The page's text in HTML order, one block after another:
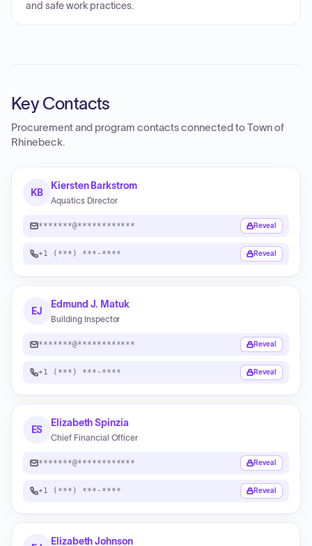
and safe work practices.
Key Contacts
Procurement and program contacts connected toTown of
Rhinebeck.
KB
Kiersten Barkstrom
Aquatics Director
*******@************ Reveal
+1 (***) ***-**** Reveal
EJ
Edmund J. Matuk
Building Inspector
*******@************ Reveal
+1 (***) ***-**** Reveal
ES
Elizabeth Spinzia
Chief Financial Officer
*******@************ Reveal
+1 (***) ***-**** Reveal
Elizabeth Johnson